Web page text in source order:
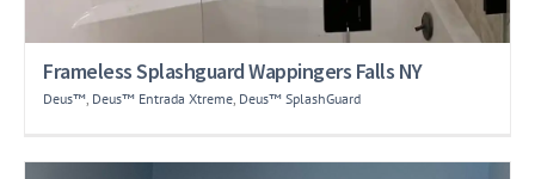
Frameless Splashguard Wappingers Falls NY
Deus™ Deus™ Entrada Xtreme Deus™ SplashGuard